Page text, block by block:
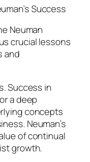
Success
Neuman
crucial lessons
and
Success in
a deep
concepts
Neuman’s
of continual
growth.